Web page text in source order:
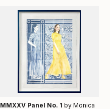
MMXXV Panel No. 1 by Monica